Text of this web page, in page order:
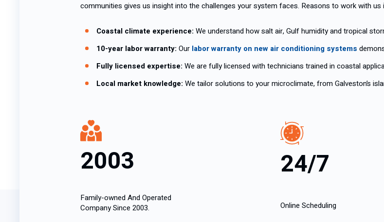
communities gives us insight into the challenges your system faces. Reasons to work with us
Coastal climate experience: We understand how salt air, Gulf humidity and tropical
10-year labor warranty: Our labor warranty on new air conditioning systems
Fully licensed expertise: We are fully licensed with technicians trained in coastal
Local market knowledge: We tailor solutions to your microclimate, from Galveston’s
2003
Family-owned And Operated
Company Since 2003.
24/7
Online Scheduling